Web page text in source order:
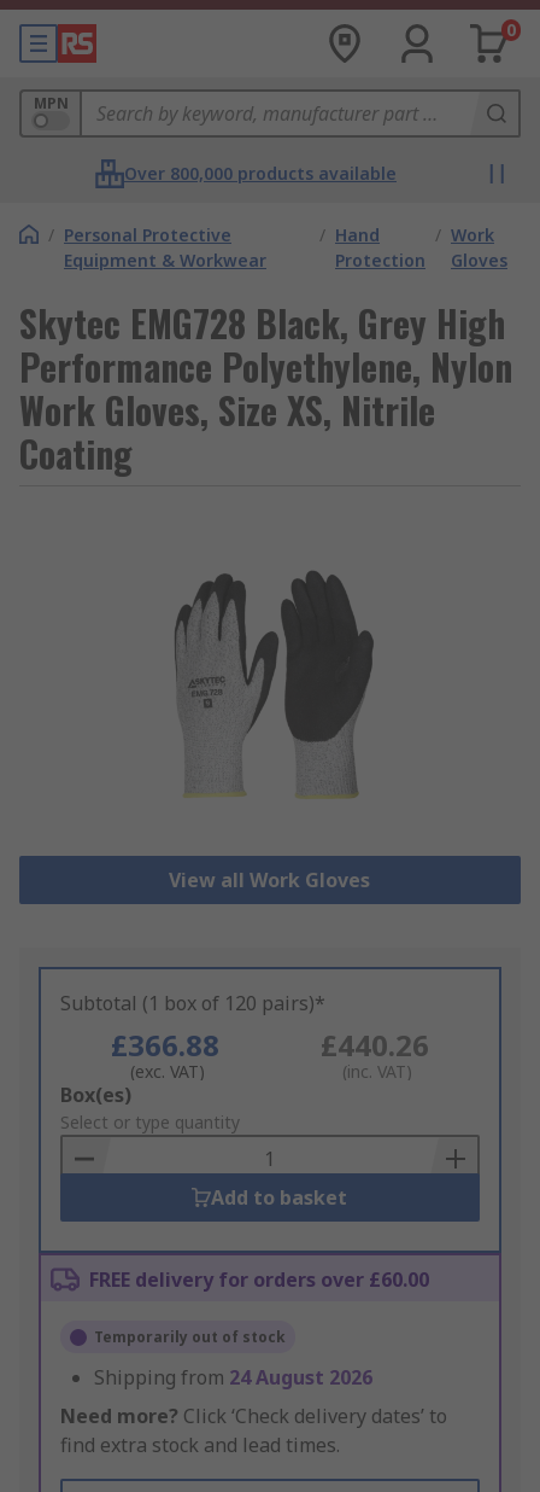
0
MPN
Over 800,000 products available
/ Personal Protective
Equipment & Workwear
/ Hand
Protection
/ Work
Gloves
Skytec EMG728 Black, Grey High
Performance Polyethylene, Nylon
Work Gloves, Size XS, Nitrile
Coating
View all Work Gloves
Subtotal (1 box of 120 pairs)*
£366.88
(exc. VAT)
£440.26
(inc. VAT)
Add
to
Basket
Box(es)
Select or type quantity
Add to basket
FREE delivery for orders over £60.00
Temporarily out of stock
Shipping from 24 August 2026
Need more? Click ‘Check delivery dates’ to
find extra stock and lead times.